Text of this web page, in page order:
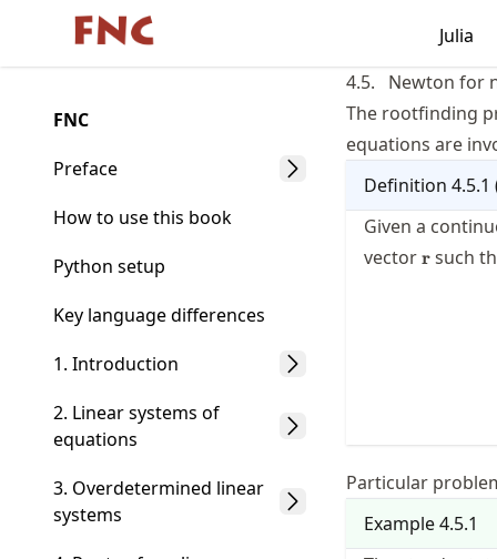
article
content
Made with MyST Julia
FNC
Preface
How to use this book
Python setup
Key language differences
1. Introduction
2. Linear systems of
equations
3. Overdetermined linear
systems
4.5.
Newton for
The rootfinding
equations are
Definition 4.5.1
Given a
vectorrsuch
Particular
Example4.5.1